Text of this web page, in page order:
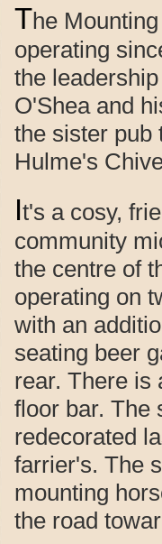
The
operating
the
O'Shea and
the sister pub
Hulme's
It's a cosy,
community
the centre of
operating on
with an
seating beer
rear. There is
floor bar. The
redecorated
farrier's. The
mounting
the road